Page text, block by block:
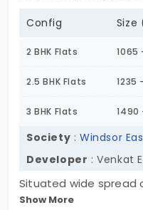
Config Size
2 BHK Flats 1065
2.5 BHK Flats 1235
3 BHK Flats 1490
Society :Windsor
Developer : Venkat
Situated wide spread
East gives an epic feel
Show More